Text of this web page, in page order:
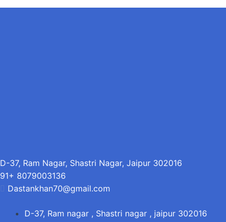
D-37, Ram Nagar, Shastri Nagar, Jaipur 302016
91+ 8079003136
Dastankhan70@gmail.com
D-37, Ram nagar , Shastri nagar , jaipur 302016